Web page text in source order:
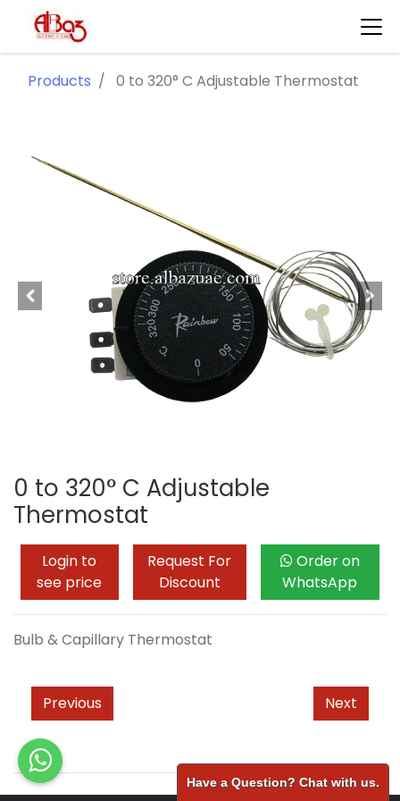
Products 0 to 320° C Adjustable Thermostat
0 to 320° C Adjustable
Thermostat
Login to
see price
Request For
Discount
Order on
WhatsApp
Bulb & Capillary Thermostat
Previous Next
Have a Question? Chat with us.